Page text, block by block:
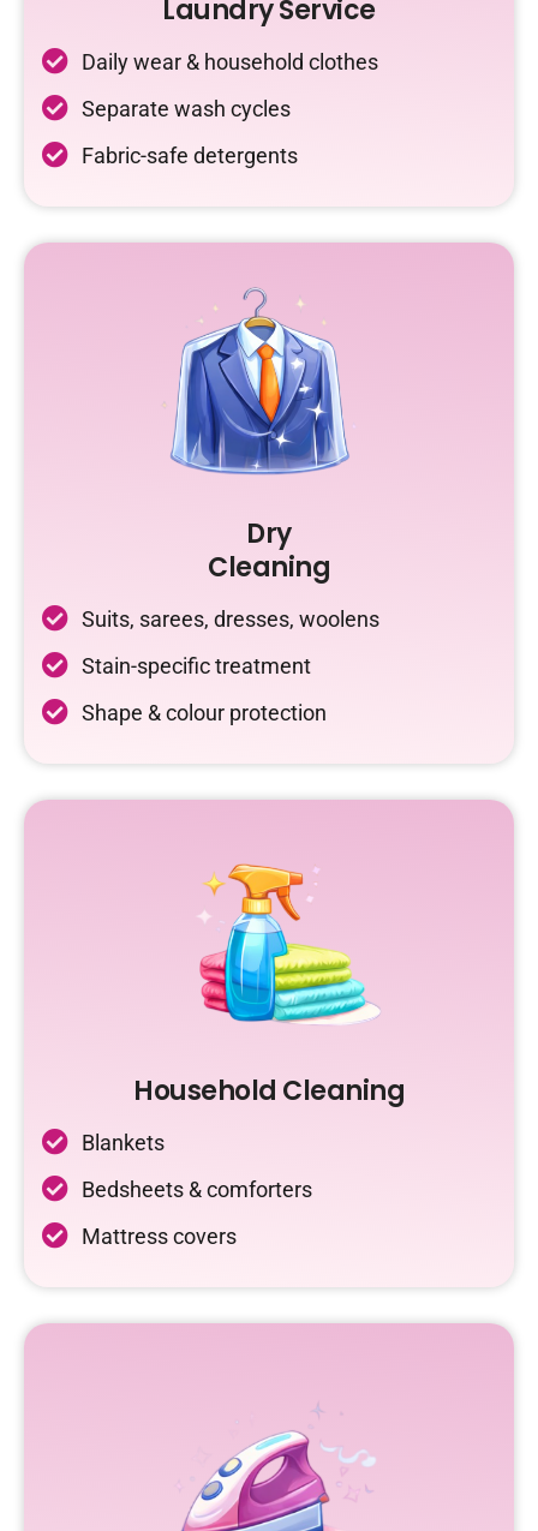
Laundry Service
Daily wear & household clothes
Separate wash cycles
Fabric-safe detergents
Dry
Cleaning
Suits, sarees, dresses, woolens
Stain-specific treatment
Shape & colour protection
Household Cleaning
Blankets
Bedsheets & comforters
Mattress covers